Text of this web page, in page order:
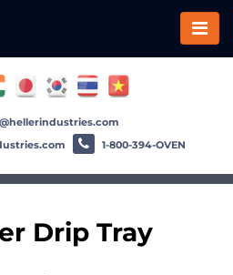
Drip Tray
1-800-394-OVEN